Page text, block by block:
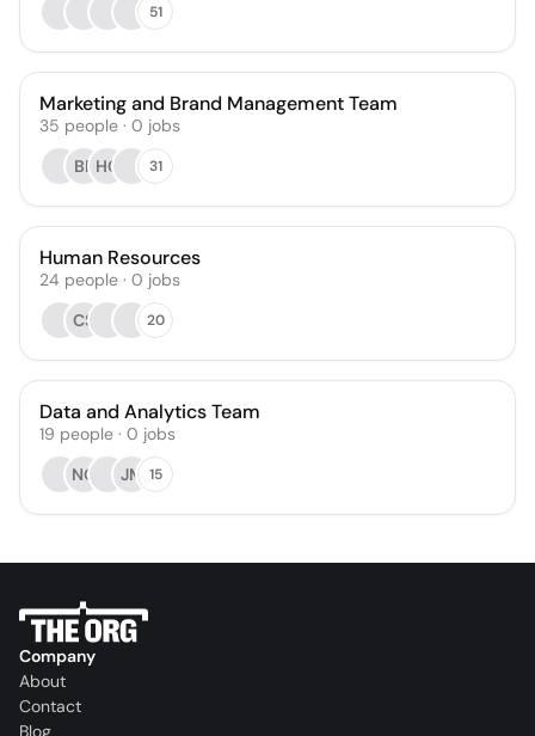
51
Marketing and Brand Management Team
35 people · 0 jobs
BP HC 31
Human Resources
24 people · 0 jobs
CS
20
Data and Analytics Team
19 people · 0 jobs
NG
JM 15
Company
About
Contact
Blog